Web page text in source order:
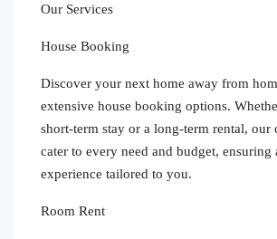
Our Services
House Booking
Discover your next home away from
extensive house booking options.
short-term stay or a long-term rental, our
cater to every need and budget, ensuring
experience tailored to you.
Room Rent